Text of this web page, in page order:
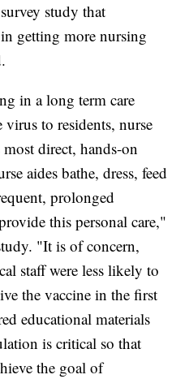
study that
getting more nursing
in a long term care
to residents, nurse
most direct, hands-on
aides bathe, dress, feed
prolonged
this personal care,"
"It is of concern,
staff were less likely to
the vaccine in the first
educational materials
is critical so that
the goal of